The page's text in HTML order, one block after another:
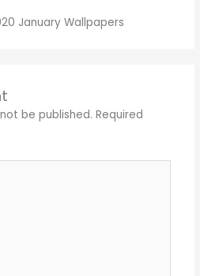
January Wallpapers
be published. Required